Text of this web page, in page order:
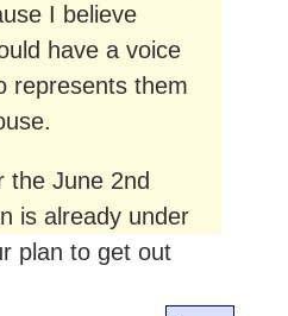
I believe
have a voice
represents them
the June 2nd
is already under
plan to get out